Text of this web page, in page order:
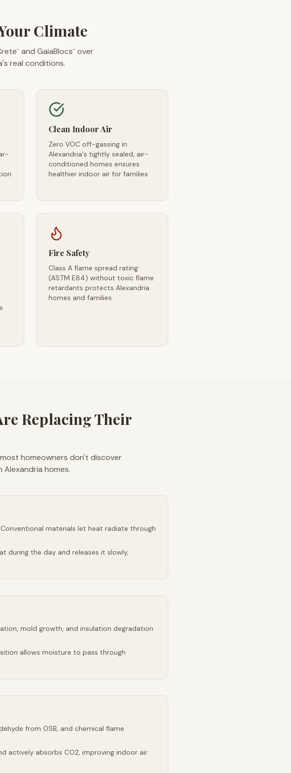
Climate
™ and GaiaBlocs™
over
real conditions.
Clean Indoor Air
Zero VOC off-gassing in
Alexandria's tightly sealed, air-
conditioned homes ensures
healthier indoor air for families
Fire Safety
Class A flame spread rating
(ASTM E84) without toxic flame
retardants protects Alexandria
homes and families
Replacing Their
homeowners don't discover
Alexandria homes.
materials let heat radiate through
during the day and releases it slowly,
mold growth, and insulation degradation
allows moisture to pass through
from OSB, and chemical flame
actively absorbs CO2, improving indoor air